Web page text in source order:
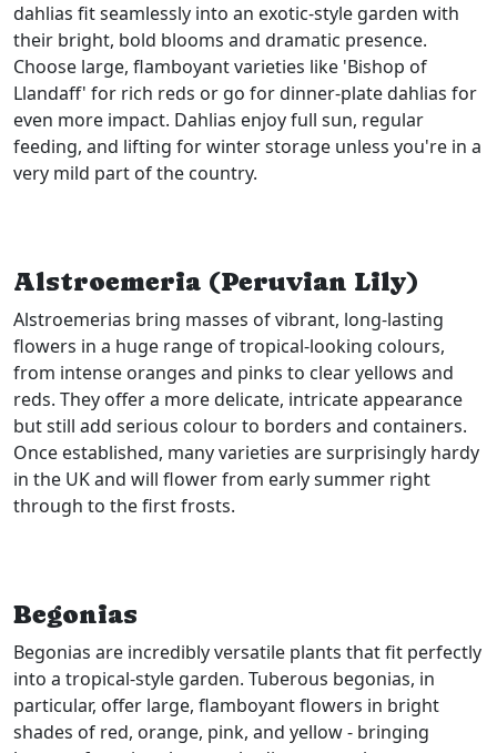
dahlias fit seamlessly into an exotic-style garden with
their bright, bold blooms and dramatic presence.
Choose large, flamboyant varieties like 'Bishop of
Llandaff' for rich reds or go for dinner-plate dahlias for
even more impact. Dahlias enjoy full sun, regular
feeding, and lifting for winter storage unless you're in a
very mild part of the country.
Alstroemeria (Peruvian Lily)
Alstroemerias bring masses of vibrant, long-lasting
flowers in a huge range of tropical-looking colours,
from intense oranges and pinks to clear yellows and
reds. They offer a more delicate, intricate appearance
but still add serious colour to borders and containers.
Once established, many varieties are surprisingly hardy
in the UK and will flower from early summer right
through to the first frosts.
Begonias
Begonias are incredibly versatile plants that fit perfectly
into a tropical-style garden. Tuberous begonias, in
particular, offer large, flamboyant flowers in bright
shades of red, orange, pink, and yellow - bringing